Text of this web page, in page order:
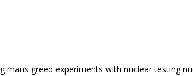
mans greed experiments with nuclear testing